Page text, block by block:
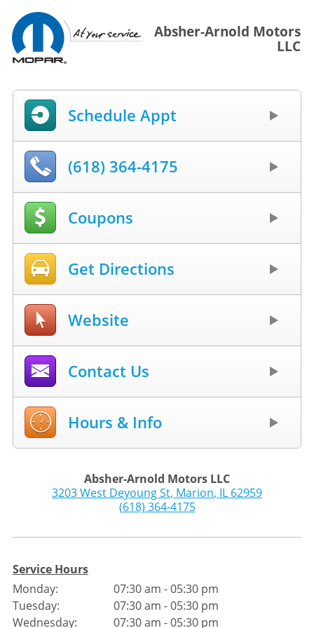
Absher-Arnold Motors
LLC
Schedule Appt
(618) 364-4175
Coupons
Get Directions
Website
Contact Us
Hours & Info
Absher-Arnold Motors LLC
3203 West Deyoung St, Marion, IL 62959
(618) 364-4175
Service Hours
Monday:
Tuesday:
Wednesday:
07:30 am - 05:30 pm
07:30 am - 05:30 pm
07:30 am - 05:30 pm